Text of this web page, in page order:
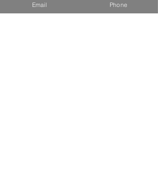
Email Phone